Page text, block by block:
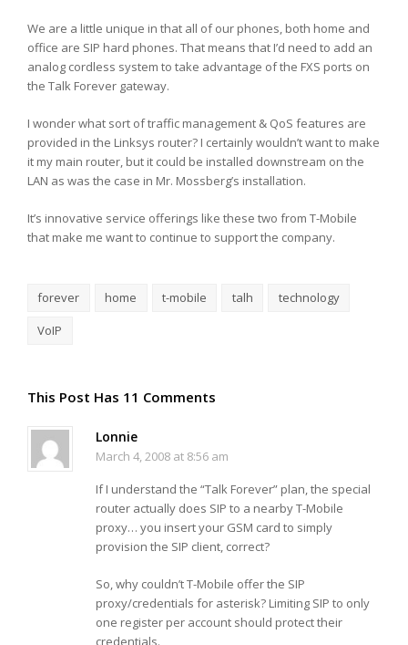
We are a little unique in that all of our phones, both home and
office are SIP hard phones. That means that I’d need to add an
analog cordless system to take advantage of the FXS ports on
the Talk Forever gateway.
I wonder what sort of traffic management & QoS features are
provided in the Linksys router? I certainly wouldn’t want to make
it my main router, but it could be installed downstream on the
LAN as was the case in Mr. Mossberg’s installation.
It’s innovative service offerings like these two from T-Mobile
that make me want to continue to support the company.
forever home t-mobile talh
technology
VoIP
This Post Has 11 Comments
Lonnie
March 4, 2008 at 8:56 am
If I understand the “Talk Forever” plan, the special
router actually does SIP to a nearby T-Mobile
proxy… you insert your GSM card to simply
provision the SIP client, correct?
So, why couldn’t T-Mobile offer the SIP
proxy/credentials for asterisk? Limiting SIP to only
one register per account should protect their
credentials.